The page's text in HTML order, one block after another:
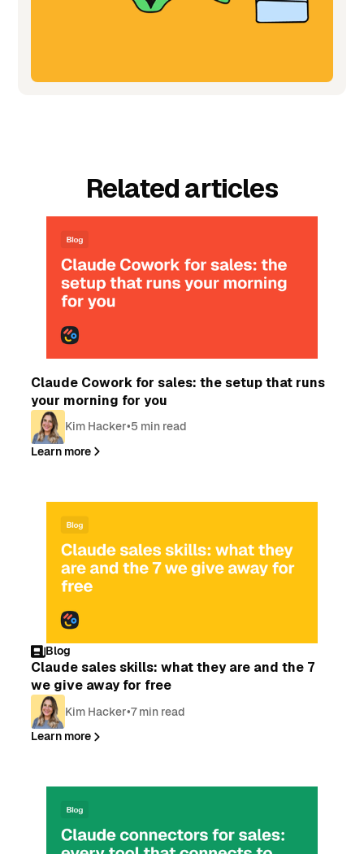
Related articles
Claude Cowork for sales: the setup that runs
your morning for you
Kim Hacker•5 min read
Learn more
Blog
Claude sales skills: what they are and the 7
we give away for free
Kim Hacker•7 min read
Learn more